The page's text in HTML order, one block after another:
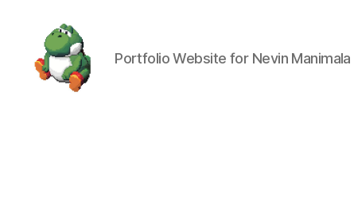
Portfolio Website for Nevin Manimala